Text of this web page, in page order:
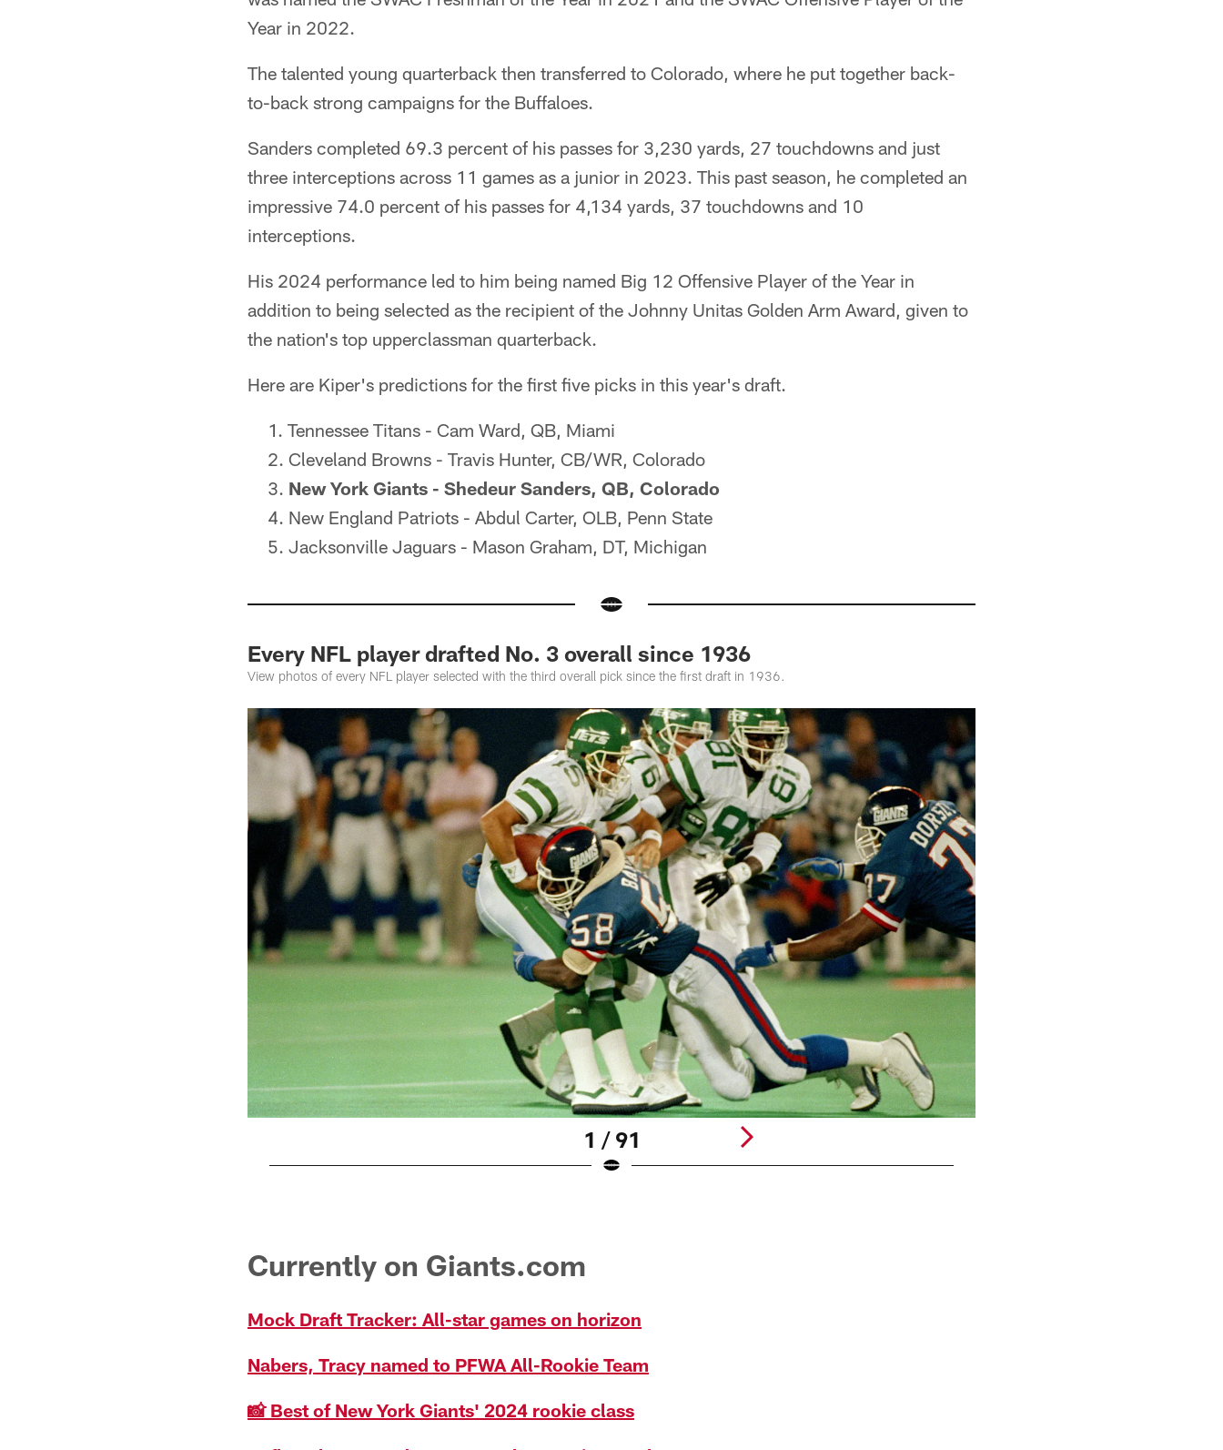
Year in 2022.
The talented young quarterback then transferred to Colorado, where he put together back-
to-back strong campaigns for the Buffaloes.
Sanders completed 69.3 percent of his passes for 3,230 yards, 27 touchdowns and just
three interceptions across 11 games as a junior in 2023. This past season, he completed an
impressive 74.0 percent of his passes for 4,134 yards, 37 touchdowns and 10
interceptions.
His 2024 performance led to him being named Big 12 Offensive Player of the Year in
addition to being selected as the recipient of the Johnny Unitas Golden Arm Award, given to
the nation's top upperclassman quarterback.
Here are Kiper's predictions for the first five picks in this year's draft.
Tennessee Titans - Cam Ward, QB, Miami
Cleveland Browns - Travis Hunter, CB/WR, Colorado
New York Giants - Shedeur Sanders, QB, Colorado
New England Patriots - Abdul Carter, OLB, Penn State
Jacksonville Jaguars - Mason Graham, DT, Michigan
Every NFL player drafted No. 3 overall since 1936
View photos of every NFL player selected with the third overall pick since the first draft in 1936.
1 / 91
Currently on Giants.com
Mock Draft Tracker: All-star games on horizon
Nabers, Tracy named to PFWA All-Rookie Team
📸 Best of New York Giants' 2024 rookie class